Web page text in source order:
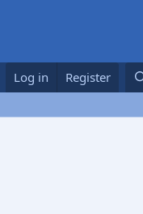
Log in Register